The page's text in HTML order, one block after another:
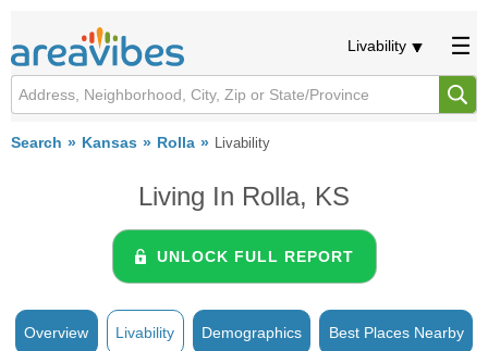
Livability
Search Kansas Rolla Livability
Living In Rolla, KS
UNLOCK FULL REPORT
Overview Livability Demographics Best Places Nearby